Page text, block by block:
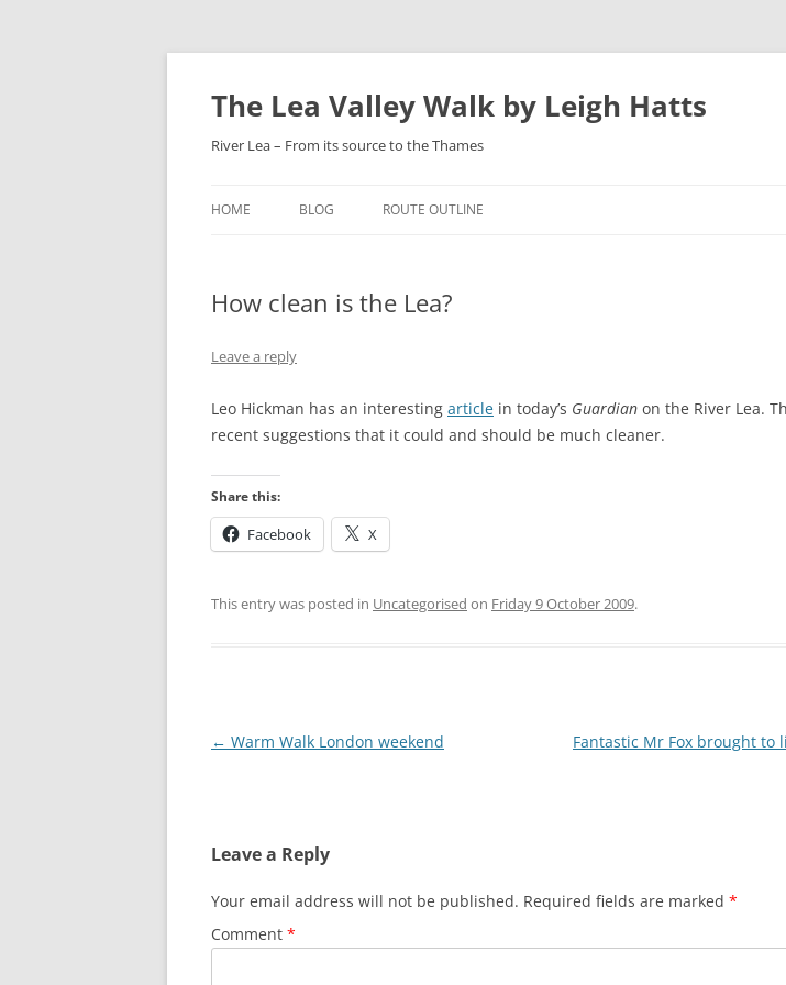
Skip
content
The Lea Valley Walk by Leigh Hatts
River Lea – From its source to the Thames
HOME BLOG ROUTE OUTLINE
LUTON TO LUTON AIRPORT
HARPENDEN
HARPENDEN TO HATFIELD’S MILL
RYE HOUSE TO BROXBOURNE
HALE
How clean is the Lea?
Leave a reply
Leo Hickman has an interesting article in today’s Guardian on the River Lea.
recent suggestions that it could and should be much cleaner.
Share this:
Facebook X
This entry was posted in Uncategorised on Friday 9 October 2009.
Post
← Warm Walk London weekend
Fantastic Mr Fox brought to
Leave a Reply
Your email address will not be published. Required fields are marked *
Comment *